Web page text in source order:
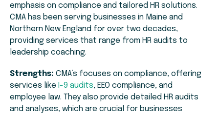
emphasis on compliance and tailored HR solutions.
CMA has been serving businesses in Maine and
Northern New England for over two decades,
providing services that range from HR audits to
leadership coaching.
Strengths: CMA’s focuses on compliance, offering
services like I-9 audits, EEO compliance, and
employee law. They also provide detailed HR audits
and analyses, which are crucial for businesses